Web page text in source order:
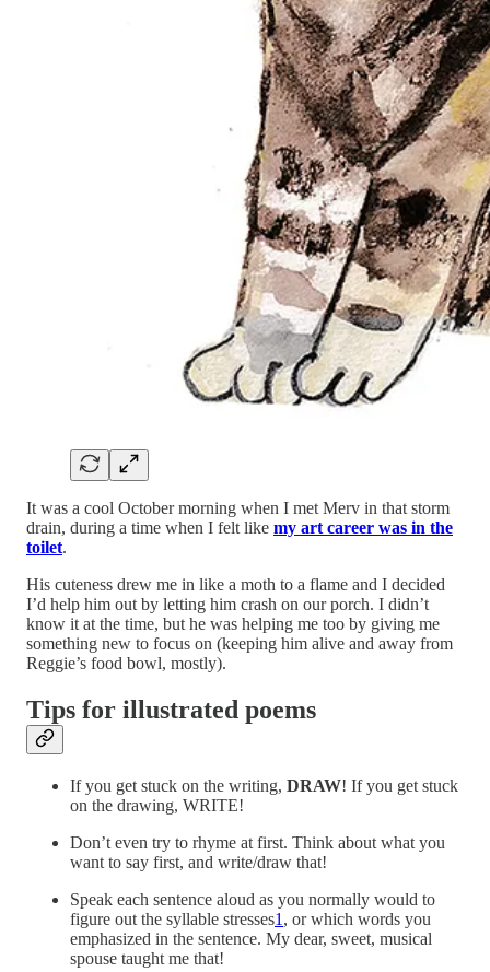
It was a cool October morning when I met Merv in that storm
drain, during a time when I felt like my art career was in the
toilet.
His cuteness drew me in like a moth to a flame and I decided
I’d help him out by letting him crash on our porch. I didn’t
know it at the time, but he was helping me too by giving me
something new to focus on (keeping him alive and away from
Reggie’s food bowl, mostly).
Tips for illustrated poems
If you get stuck on the writing, DRAW! If you get stuck
on the drawing, WRITE!
Don’t even try to rhyme at first. Think about what you
want to say first, and write/draw that!
Speak each sentence aloud as you normally would to
figure out the syllable stresses1 , or which words you
emphasized in the sentence. My dear, sweet, musical
spouse taught me that!